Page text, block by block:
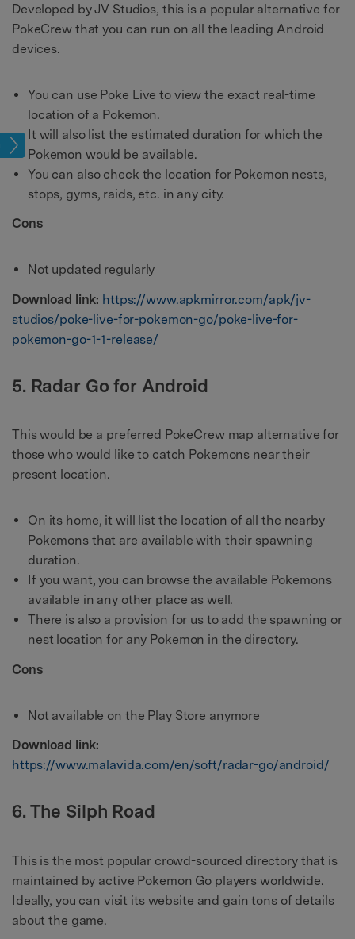
Developed by JV Studios, this is a popular alternative for
PokeCrew that you can run on all the leading Android
devices.
You can use Poke Live to view the exact real-time
location of a Pokemon.
It will also list the estimated duration for which the
Pokemon would be available.
You can also check the location for Pokemon nests,
stops, gyms, raids, etc. in any city.
Cons
Not updated regularly
Download link: https://www.apkmirror.com/apk/jv-
studios/poke-live-for-pokemon-go/poke-live-for-
pokemon-go-1-1-release/
5. Radar Go for Android
This would be a preferred PokeCrew map alternative for
those who would like to catch Pokemons near their
present location.
On its home, it will list the location of all the nearby
Pokemons that are available with their spawning
duration.
If you want, you can browse the available Pokemons
available in any other place as well.
There is also a provision for us to add the spawning or
nest location for any Pokemon in the directory.
Cons
Not available on the Play Store anymore
Download link:
https://www.malavida.com/en/soft/radar-go/android/
6. The Silph Road
This is the most popular crowd-sourced directory that is
maintained by active Pokemon Go players worldwide.
Ideally, you can visit its website and gain tons of details
about the game.